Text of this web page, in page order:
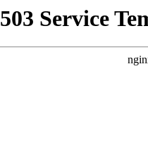
503 Service